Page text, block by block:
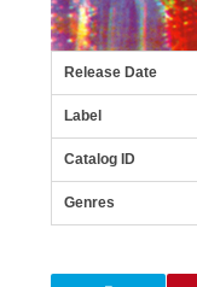
Release Date
Label
Catalog ID
Genres